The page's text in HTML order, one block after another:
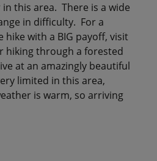
this area. There is a wide
in difficulty. For a
hike with a BIG payoff, visit
hiking through a forested
at an amazingly beautiful
limited in this area,
is warm, so arriving